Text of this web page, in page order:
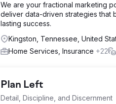
We are your fractional marketing
deliver data-driven strategies that
lasting success.
Kingston, Tennessee, United
Home Services, Insurance +22
Plan Left
Detail, Discipline, and Discernment